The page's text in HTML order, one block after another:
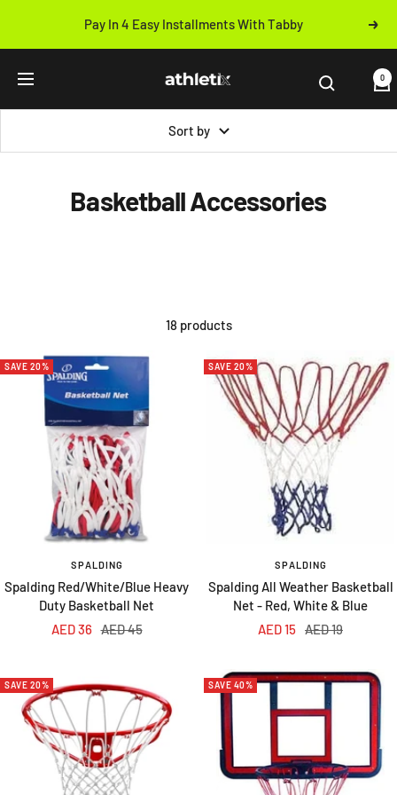
content
Pay In 4 Easy Installments With Tabby Next
Navigation Athletix.ae 0
Sort by
Basketball Accessories
18 products
SAVE 20%
SPALDING
Spalding Red/White/Blue Heavy
Duty Basketball Net
Sale
AED 36 Regular
AED 45
SAVE 20%
SPALDING
Spalding All Weather Basketball
Net - Red, White & Blue
Sale
AED 15 Regular
AED 19
SAVE 20% SAVE 40%